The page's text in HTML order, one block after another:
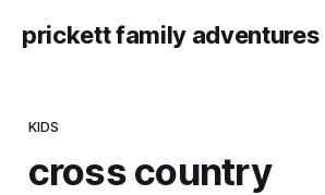
prickett family adventures
KIDS
cross country